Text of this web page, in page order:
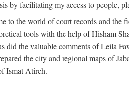
by facilitating my access to people,
to the world of court records and
tools with the help of Hisham
did the valuable comments of Leila
the city and regional maps of
Ismat Atireh.